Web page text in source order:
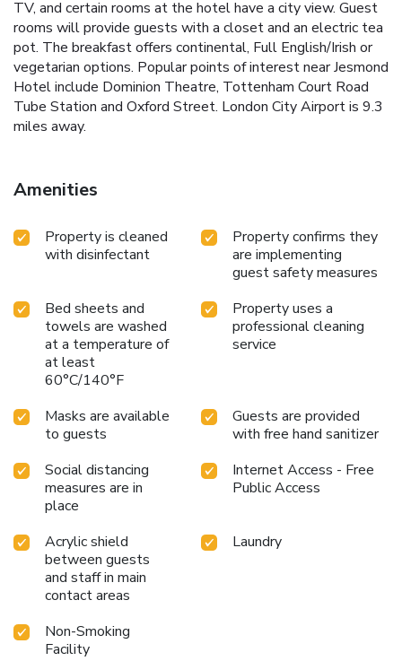
TV, and certain rooms at the hotel have a city view. Guest
rooms will provide guests with a closet and an electric tea
pot. The breakfast offers continental, Full English/Irish or
vegetarian options. Popular points of interest near Jesmond
Hotel include Dominion Theatre, Tottenham Court Road
Tube Station and Oxford Street. London City Airport is 9.3
miles away.
Amenities
Property is cleaned
with disinfectant
Property confirms they
are implementing
guest safety measures
Bed sheets and
towels are washed
at a temperature of
at least
60°C/140°F
Property uses a
professional cleaning
service
Masks are available
to guests
Guests are provided
with free hand sanitizer
Social distancing
measures are in
place
Internet Access - Free
Public Access
Acrylic shield
between guests
and staff in main
contact areas
Laundry
Non-Smoking
Facility